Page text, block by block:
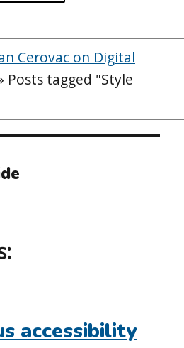
Cerovac on Digital
Posts tagged "Style
accessibility